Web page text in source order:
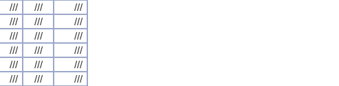
/// ///
///
/// ///
///
/// ///
///
/// ///
///
/// ///
///
/// ///
///